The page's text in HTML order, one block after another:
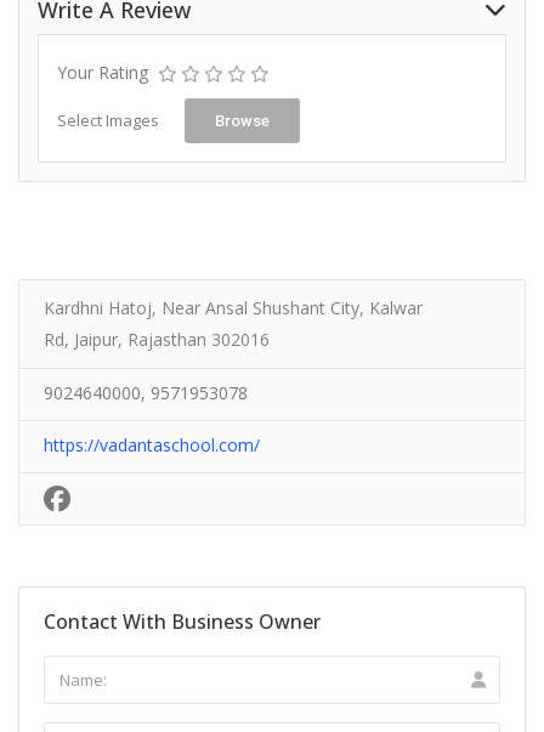
Write A Review
Your Rating
Select Images Browse
Kardhni Hatoj, Near Ansal Shushant City, Kalwar
Rd, Jaipur, Rajasthan 302016
9024640000, 9571953078
https://vadantaschool.com/
Contact With Business Owner